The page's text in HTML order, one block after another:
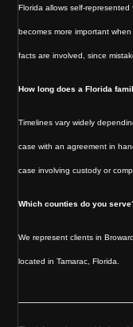
Florida allows self-
becomes more important
facts are involved, since
How long does a Florida
Timelines vary widely
case with an agreement in
case involving custody or
Which counties do you
We represent clients in
located in Tamarac, Florida.